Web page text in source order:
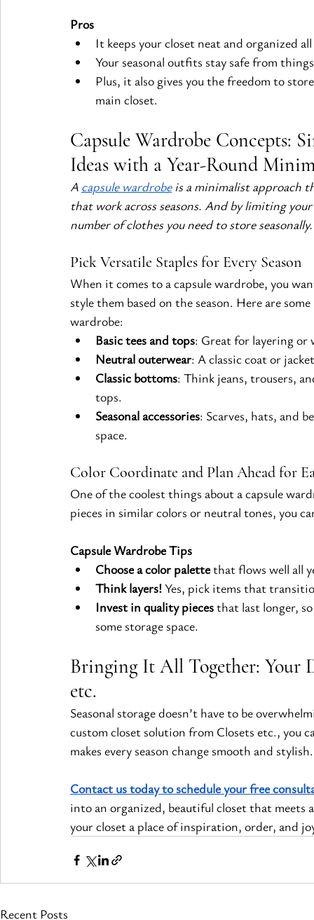
Pros
It keeps your closet neat and organized
Your seasonal outfits stay safe from
Plus, it also gives you the freedom to
main closet.
Capsule Wardrobe Concepts:
Ideas with a Year-Round
A capsule wardrobe is a minimalist approach
that work across seasons. And by limiting
number of clothes you need to store seasonally.
Pick Versatile Staples for Every Season
When it comes to a capsule wardrobe, you
style them based on the season. Here are
wardrobe:
Basic tees and tops: Great for layering or
Neutral outerwear: A classic coat or
Classic bottoms: Think jeans, trousers,
tops.
Seasonal accessories: Scarves, hats, and
space.
Color Coordinate and Plan Ahead for
One of the coolest things about a capsule
pieces in similar colors or neutral tones, you
Capsule Wardrobe Tips
Choose a color palette that flows well all
Think layers! Yes, pick items that
Invest in quality pieces that last longer,
some storage space.
Bringing It All Together: Your
etc.
Seasonal storage doesn’t have to be
custom closet solution from Closets etc., you
makes every season change smooth and stylish.
Contact us today to schedule your free
into an organized, beautiful closet that meets
your closet a place of inspiration, order, and
Recent Posts